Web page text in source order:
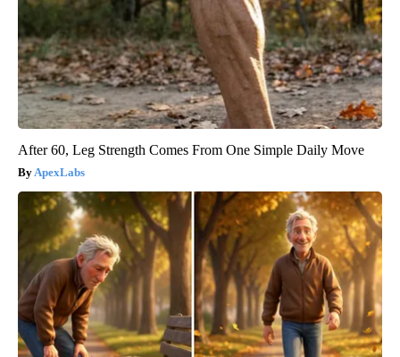
After 60, Leg Strength Comes From One Simple Daily Move
ApexLabs